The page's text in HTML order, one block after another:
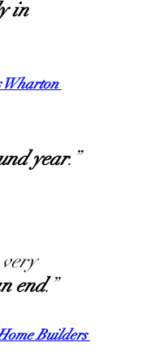
in
Wharton
year.”
very
end.”
Builders